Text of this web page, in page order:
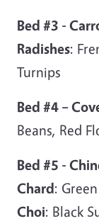
Bed #3 -
Radishes:
Turnips
Bed #4 –
Beans, Red
Bed #5 -
Chard:
Choi: Black